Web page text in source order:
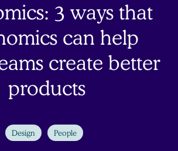
3 ways that
can help
create better
products
Design People